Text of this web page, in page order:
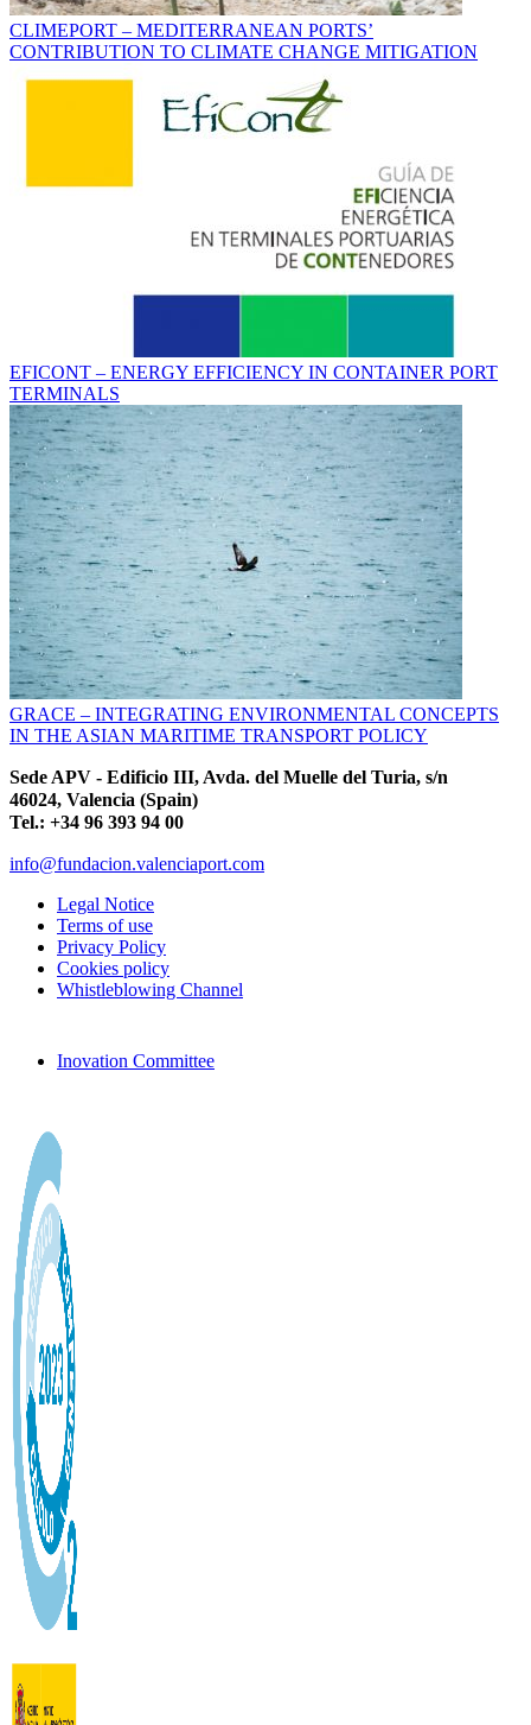
CLIMEPORT – MEDITERRANEAN PORTS’
CONTRIBUTION TO CLIMATE CHANGE MITIGATION
EFICONT – ENERGY EFFICIENCY IN CONTAINER PORT
TERMINALS
GRACE – INTEGRATING ENVIRONMENTAL CONCEPTS
IN THE ASIAN MARITIME TRANSPORT POLICY
Sede APV - Edificio III, Avda. del Muelle del Turia, s/n
46024, Valencia (Spain)
Tel.: +34 96 393 94 00
info@fundacion.valenciaport.com
Legal Notice
Terms of use
Privacy Policy
Cookies policy
Whistleblowing Channel
Inovation Committee